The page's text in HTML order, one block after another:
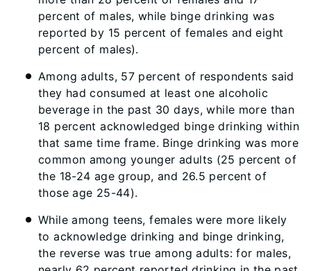
percent of males, while binge drinking was
reported by 15 percent of females and eight
percent of males).
Among adults, 57 percent of respondents said
they had consumed at least one alcoholic
beverage in the past 30 days, while more than
18 percent acknowledged binge drinking within
that same time frame. Binge drinking was more
common among younger adults (25 percent of
the 18-24 age group, and 26.5 percent of
those age 25-44).
While among teens, females were more likely
to acknowledge drinking and binge drinking,
the reverse was true among adults: for males,